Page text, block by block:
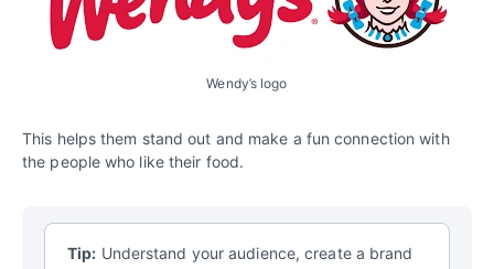
Wendy’s logo
This helps them stand out and make a fun connection with
the people who like their food.
Tip: Understand your audience, create a brand